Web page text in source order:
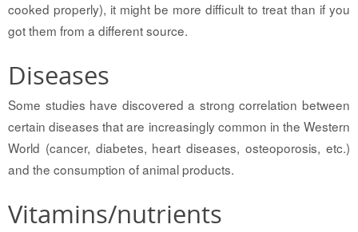
cooked properly), it might be more difficult to treat than if you
got them from a different source.
Diseases
Some studies have discovered a strong correlation between
certain diseases that are increasingly common in the Western
World (cancer, diabetes, heart diseases, osteoporosis, etc.)
and the consumption of animal products.
Vitamins/nutrients